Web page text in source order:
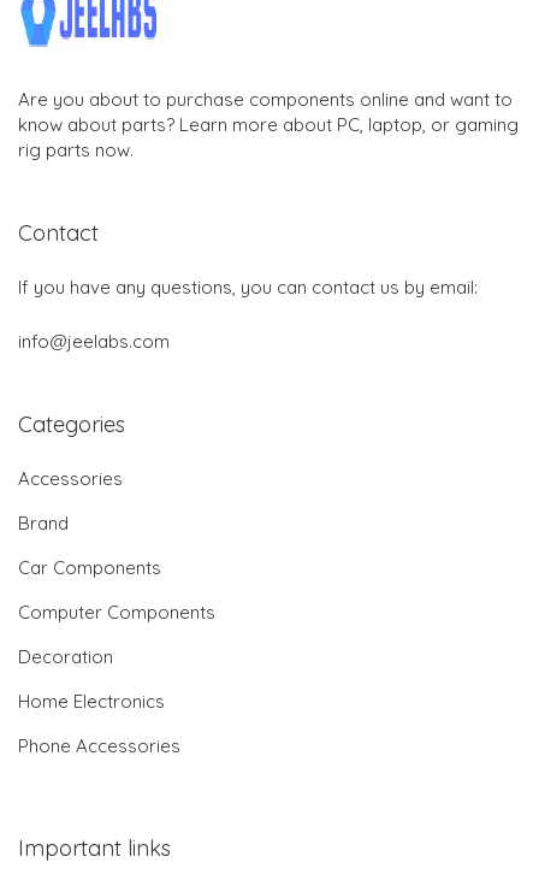
Are you about to purchase components online and want to
know about parts? Learn more about PC, laptop, or gaming
rig parts now.
Contact
If you have any questions, you can contact us by email:
info@jeelabs.com
Categories
Accessories
Brand
Car Components
Computer Components
Decoration
Home Electronics
Phone Accessories
Important links